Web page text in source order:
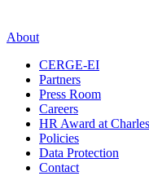
About
CERGE-EI
Partners
Press Room
Careers
HR Award at
Policies
Data Protection
Contact